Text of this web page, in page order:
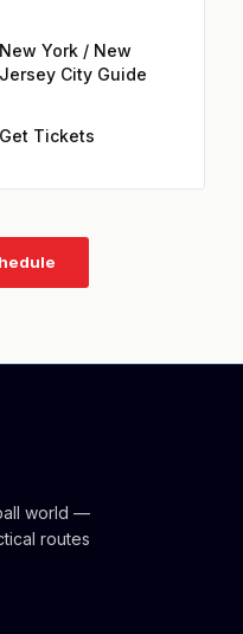
New York / New
Jersey City Guide
Get Tickets
world —
routes